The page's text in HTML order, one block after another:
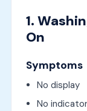
1.
On
Symptoms
No display
No